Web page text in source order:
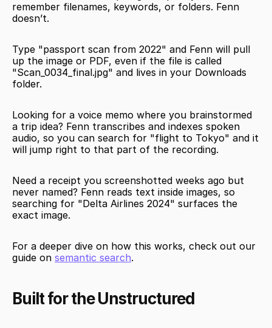
remember filenames, keywords, or folders. Fenn
doesn’t.
Type "passport scan from 2022" and Fenn will pull
up the image or PDF, even if the file is called
"Scan_0034_final.jpg" and lives in your Downloads
folder.
Looking for a voice memo where you brainstormed
a trip idea? Fenn transcribes and indexes spoken
audio, so you can search for "flight to Tokyo" and it
will jump right to that part of the recording.
Need a receipt you screenshotted weeks ago but
never named? Fenn reads text inside images, so
searching for "Delta Airlines 2024" surfaces the
exact image.
For a deeper dive on how this works, check out our
guide on semantic search.
Built for the Unstructured